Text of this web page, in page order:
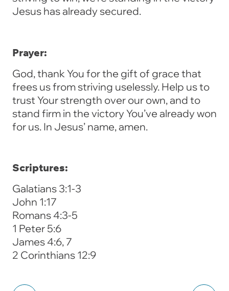
Jesus has already secured.
Prayer:
God, thank You for the gift of grace that
frees us from striving uselessly. Help us to
trust Your strength over our own, and to
stand firm in the victory You’ve already won
for us. In Jesus’ name, amen.
Scriptures:
Galatians 3:1-3
John 1:17
Romans 4:3-5
1 Peter 5:6
James 4:6, 7
2 Corinthians 12:9